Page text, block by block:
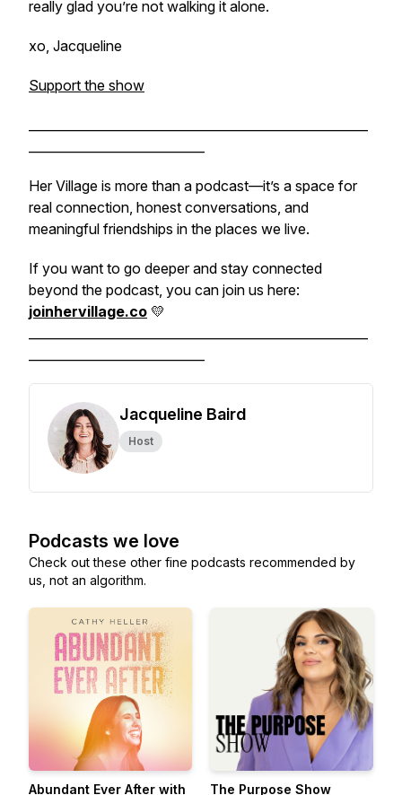
really glad you’re not walking it alone.
xo, Jacqueline
Support the show
Her Village is more than a podcast—it’s a space for
real connection, honest conversations, and
meaningful friendships in the places we live.
If you want to go deeper and stay connected
beyond the podcast, you can join us here:
joinhervillage.co 💛
Jacqueline Baird
Host
Podcasts we love
Check out these other fine podcasts recommended by
us, not an algorithm.
Abundant Ever After with
The Purpose Show